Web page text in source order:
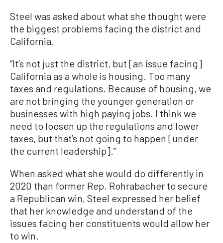
Steel was asked about what she thought were
the biggest problems facing the district and
California.
“It’s not just the district, but [an issue facing]
California as a whole is housing. Too many
taxes and regulations. Because of housing, we
are not bringing the younger generation or
businesses with high paying jobs. I think we
need to loosen up the regulations and lower
taxes, but that’s not going to happen [under
the current leadership].”
When asked what she would do differently in
2020 than former Rep. Rohrabacher to secure
a Republican win, Steel expressed her belief
that her knowledge and understand of the
issues facing her constituents would allow her
to win.